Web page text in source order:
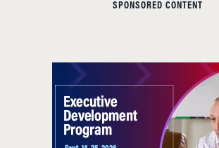
SPONSORED CONTENT